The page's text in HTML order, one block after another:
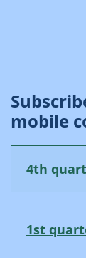
mobile
4th
1st